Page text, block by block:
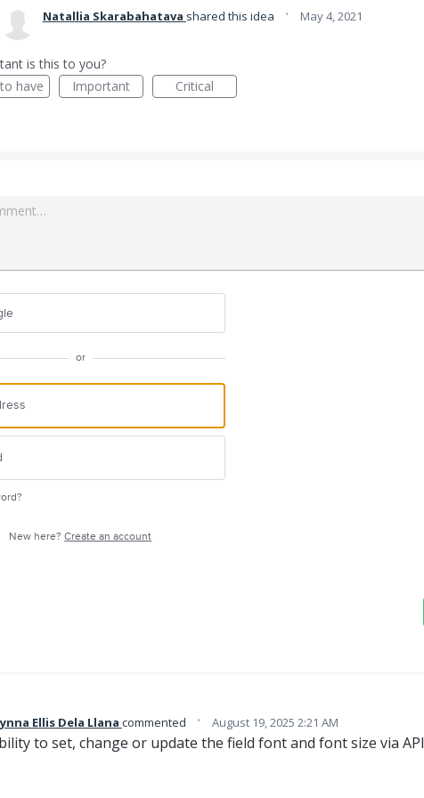
Natallia Skarabahatava shared this idea · May 4, 2021
is this to you?
have
Important Critical
or
New here?Create an account
Ellis Dela Llana commented · August 19, 2025 2:21 AM
to set, change or update the field font and font size via API